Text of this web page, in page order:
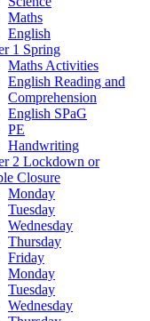
Maths
English
1 Spring
Maths Activities
English Reading and
Comprehension
English SPaG
PE
Handwriting
2 Lockdown or
Closure
Monday
Tuesday
Wednesday
Thursday
Friday
Monday
Tuesday
Wednesday